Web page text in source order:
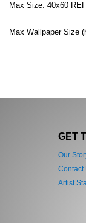
Max Size: 40x60
Max Wallpaper Size
GET
Our
Contact
Artist